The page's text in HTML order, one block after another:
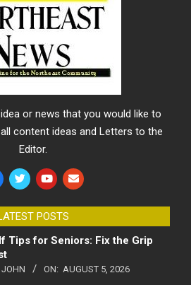
or news that you would like to
content ideas and Letters to the
Editor.
POSTS
Tips for Seniors: Fix the Grip
JOHN ON: AUGUST 5, 2026